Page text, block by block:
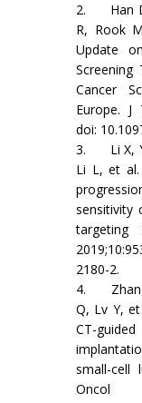
2. Han D,
R, Rook
Update
Screening
Cancer
Europe. J
doi:
3. Li X,
Li L, et al.
sensitivity
targeting
2180-2.
4. Zhang
Q, Lv Y,
CT-
small-cell
Oncol